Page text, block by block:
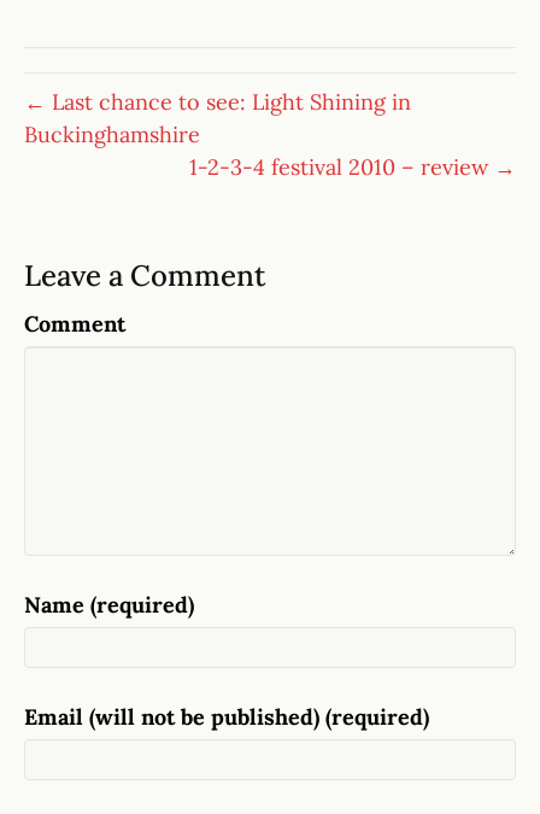
← Last chance to see: Light Shining in
Buckinghamshire
1-2-3-4 festival 2010 – review →
Leave a Comment
Comment
Name (required)
Email (will not be published) (required)